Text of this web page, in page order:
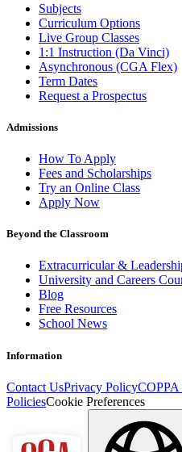
Subjects
Curriculum Options
Live Group Classes
1:1 Instruction (Da Vinci)
Asynchronous (CGA Flex)
Term Dates
Request a Prospectus
Admissions
How To Apply
Fees and Scholarships
Try an Online Class
Apply Now
Beyond the Classroom
Extracurricular &
University and Careers
Blog
Free Resources
School News
Information
Contact UsPrivacy PolicyCOPPA
PoliciesCookie Preferences